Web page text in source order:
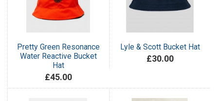
Pretty Green Resonance
Water Reactive Bucket
Hat
£45.00
Lyle & Scott Bucket Hat
£30.00